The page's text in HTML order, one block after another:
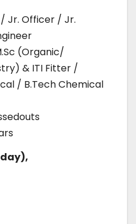
Jr. Officer / Jr.
(Organic/
& ITI Fitter /
/ B.Tech Chemical